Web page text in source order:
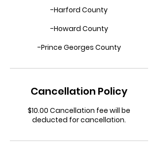
-Harford County
-Howard County
-Prince Georges County
Cancellation Policy
$10.00 Cancellation fee will be
deducted for cancellation.